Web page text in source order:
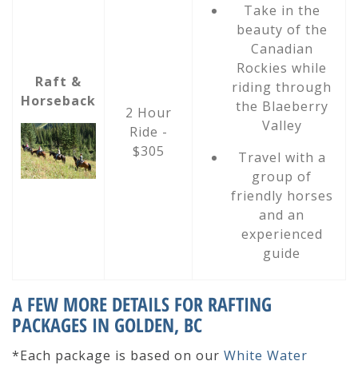
Raft &
Horseback
2 Hour
Ride -
$305
Take in the
beauty of the
Canadian
Rockies while
riding through
the Blaeberry
Valley
Travel with a
group of
friendly horses
and an
experienced
guide
A FEW MORE DETAILS FOR RAFTING
PACKAGES IN GOLDEN, BC
*Each package is based on our White Water